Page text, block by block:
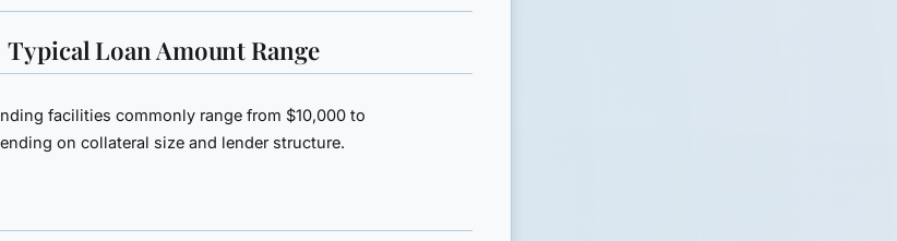
Typical Loan Amount Range
facilities commonly range from $10,000 to
on collateral size and lender structure.